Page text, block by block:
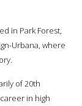
in Park Forest,
Urbana, where
of 20th
in high